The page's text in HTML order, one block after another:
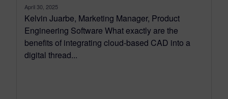
April 30, 2025
Kelvin Juarbe, Marketing Manager, Product
Engineering Software What exactly are the
benefits of integrating cloud-based CAD into a
digital thread...